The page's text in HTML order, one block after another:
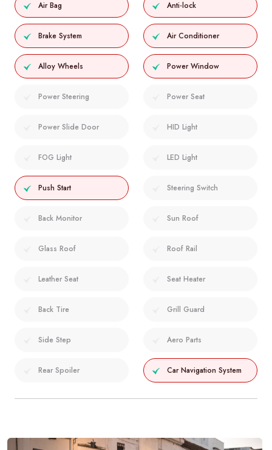
Air Bag Anti-lock
Brake System Air Conditioner
Alloy Wheels Power Window
Power Steering Power Seat
Power Slide Door HID Light
FOG Light LED Light
Push Start Steering Switch
Back Monitor Sun Roof
Glass Roof Roof Rail
Leather Seat Seat Heater
Back Tire Grill Guard
Side Step Aero Parts
Rear Spoiler Car Navigation System